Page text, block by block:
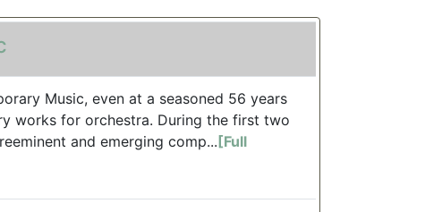
Music, even at a seasoned 56 years
works for orchestra. During the first two
and emerging comp...[Full